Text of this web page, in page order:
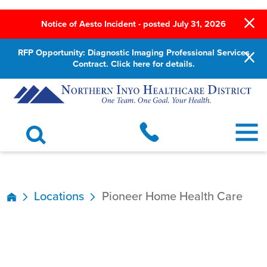
Notice of Aesto Incident - posted July 31, 2026
RFP Opportunity: Diagnostic Imaging Professional Services
Contract. Click here for details.
Locations Pioneer Home Health Care